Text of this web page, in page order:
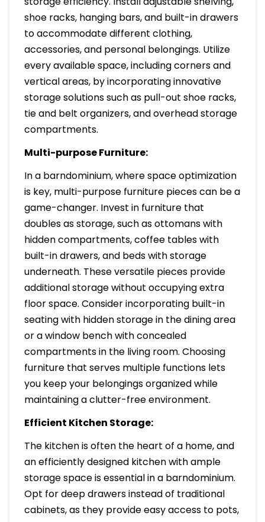
shoe racks, hanging bars, and built-in drawers
to accommodate different clothing,
accessories, and personal belongings. Utilize
every available space, including corners and
vertical areas, by incorporating innovative
storage solutions such as pull-out shoe racks,
tie and belt organizers, and overhead storage
compartments.
Multi-purpose Furniture:
In a barndominium, where space optimization
is key, multi-purpose furniture pieces can be a
game-changer. Invest in furniture that
doubles as storage, such as ottomans with
hidden compartments, coffee tables with
built-in drawers, and beds with storage
underneath. These versatile pieces provide
additional storage without occupying extra
floor space. Consider incorporating built-in
seating with hidden storage in the dining area
or a window bench with concealed
compartments in the living room. Choosing
furniture that serves multiple functions lets
you keep your belongings organized while
maintaining a clutter-free environment.
Efficient Kitchen Storage:
The kitchen is often the heart of a home, and
an efficiently designed kitchen with ample
storage space is essential in a barndominium.
Opt for deep drawers instead of traditional
cabinets, as they provide easy access to pots,